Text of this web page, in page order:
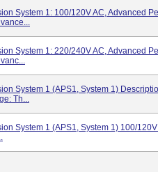
System 1: 100/120V AC, Advanced
System 1: 220/240V AC, Advanced
System 1 (APS1, System 1)
Th...
System 1 (APS1, System 1) 100/